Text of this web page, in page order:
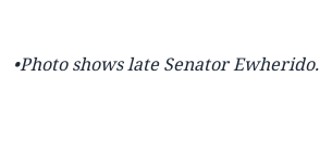
•Photo shows late Senator Ewherido.